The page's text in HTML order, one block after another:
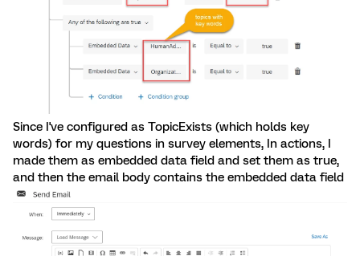
Since I've configured as TopicExists (which holds key
words) for my questions in survey elements, In actions, I
made them as embedded data field and set them as true,
and then the email body contains the embedded data field